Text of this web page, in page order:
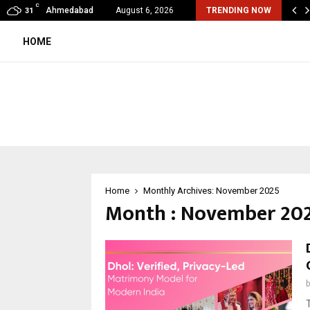
31
C
Ahmedabad August 6, 2026 TRENDING NOW
Wraps Up Q2 FY 2026…
HOME
Home Monthly Archives: November 2025
Month : November